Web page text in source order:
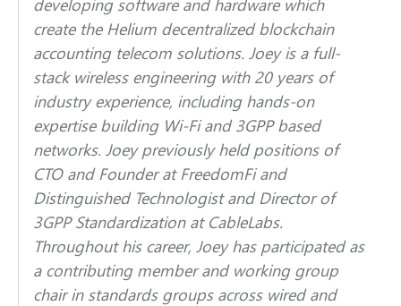
create the Helium decentralized blockchain
accounting telecom solutions. Joey is a full-
stack wireless engineering with 20 years of
industry experience, including hands-on
expertise building Wi-Fi and 3GPP based
networks. Joey previously held positions of
CTO and Founder at FreedomFi and
Distinguished Technologist and Director of
3GPP Standardization at CableLabs.
Throughout his career, Joey has participated as
a contributing member and working group
chair in standards groups across wired and